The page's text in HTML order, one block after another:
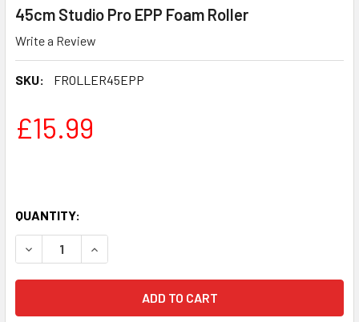
45cm Studio Pro EPP Foam Roller
Write a Review
SKU: FROLLER45EPP
£15.99
QUANTITY:
DECREASE QUANTITY OF 45CM STUDIO PRO EPP FOAM
INCREASE QUANTITY OF 45CM STUDIO PRO